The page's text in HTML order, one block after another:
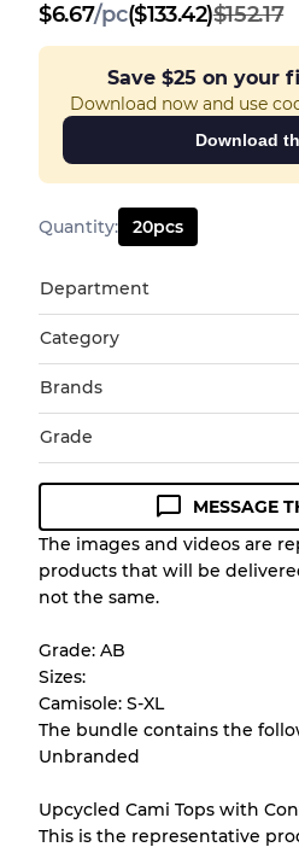
$6.67/pc($133.42)$152.17
Save $25 on your
Download now and use
Download
Quantity: 20pcs
Department
Category
Brands
Grade
Condition Guideline
All products listed
help you understand
purchase.
There is a margin error
the bulk nature of
Our Three-level
MESSAGE
The images and videos are
products that will be
not the same.
Grade: AB
Sizes:
Camisole: S-XL
The bundle contains the
Unbranded
Upcycled Cami Tops with
This is the representative